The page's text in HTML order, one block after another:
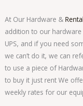
At Our Hardware & Rental
addition to our
UPS, and if you need
we can’t do it, we can
to use a piece of
to buy it just rent We
weekly rates for our